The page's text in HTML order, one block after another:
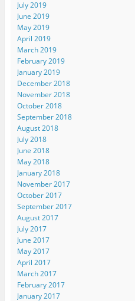
July 2019
June 2019
May 2019
April 2019
March 2019
February 2019
January 2019
December 2018
November 2018
October 2018
September 2018
August 2018
July 2018
June 2018
May 2018
January 2018
November 2017
October 2017
September 2017
August 2017
July 2017
June 2017
May 2017
April 2017
March 2017
February 2017
January 2017